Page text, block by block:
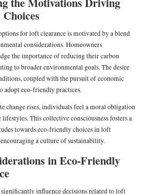
for loft clearance is motivated by a blend
considerations. Homeowners
the importance of reducing their carbon
to broader environmental goals. The desire
coupled with the pursuit of economic
adopt eco-friendly practices.
change rises, individuals feel a moral obligation
lifestyles. This collective consciousness fosters a
towards eco-friendly choices in loft
a culture of sustainability.
in Eco-Friendly
influence decisions related to loft